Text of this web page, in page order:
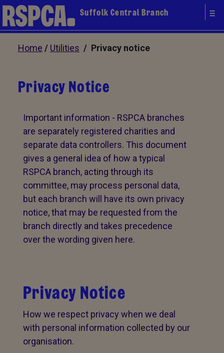
Suffolk Central Branch
Home / Utilities / Privacy notice
Privacy Notice
Important information - RSPCA branches
are separately registered charities and
separate data controllers. This document
gives a general idea of how a typical
RSPCA branch, acting through its
committee, may process personal data,
but each branch will have its own privacy
notice, that may be requested from the
branch directly and takes precedence
over the wording given here.
Privacy Notice
How we respect privacy when we deal
with personal information collected by our
organisation.